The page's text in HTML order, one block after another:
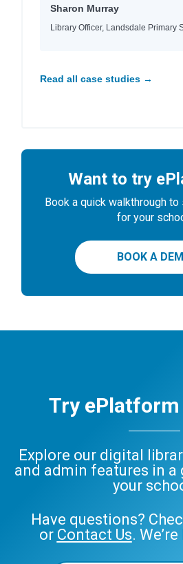
Sharon Murray
Library Officer, Landsdale Primary
Read all case studies →
Want to try
Book a quick walkthrough
for your
BOOK A
Try
Explore our digital
and admin features in
your
Have questions?
or Contact Us.